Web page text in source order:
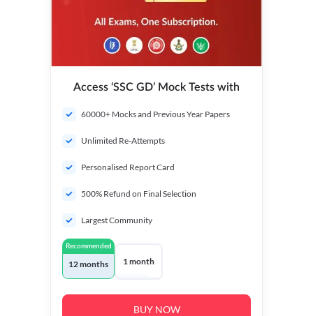
Access ‘SSC GD’ Mock Tests with
60000+ Mocks and Previous Year Papers
Unlimited Re-Attempts
Personalised Report Card
500% Refund on Final Selection
Largest Community
Recommended
12 months 1 month
BUY NOW